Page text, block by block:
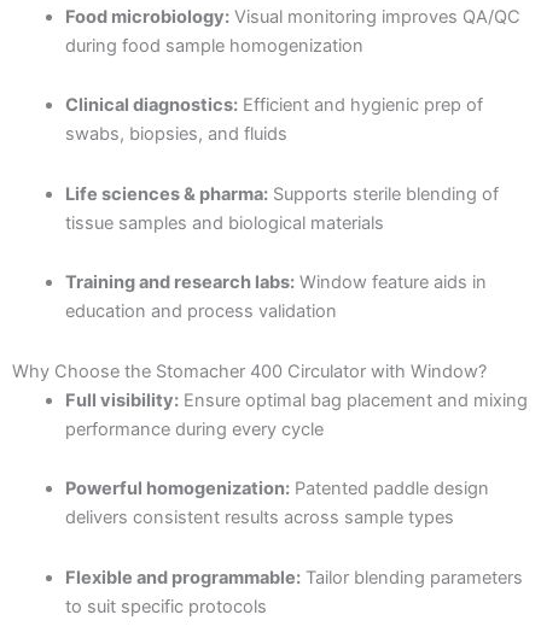
Food microbiology:Visual monitoring improves QA/QC
during food sample homogenization
Clinical diagnostics:Efficient and hygienic prep of
swabs, biopsies, and fluids
Life sciences & pharma:Supports sterile blending of
tissue samples and biological materials
Training and research labs:Window feature aids in
education and process validation
Why Choose the Stomacher 400 Circulator with Window?
Full visibility:Ensure optimal bag placement and mixing
performance during every cycle
Powerful homogenization:Patented paddle design
delivers consistent results across sample types
Flexible and programmable:Tailor blending parameters
to suit specific protocols